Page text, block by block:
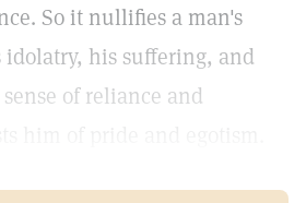
So it nullifies a man's
idolatry, his suffering, and
of reliance and